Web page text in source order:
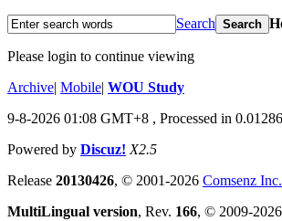
Search Search
Please login to continue viewing
Archive| Mobile| WOU Study
9-8-2026 01:08 GMT+8 , Processed in
Powered by Discuz! X2.5
Release 20130426, © 2001-2026 Comsenz Inc.
MultiLingual version, Rev. 166, © 2009-2026